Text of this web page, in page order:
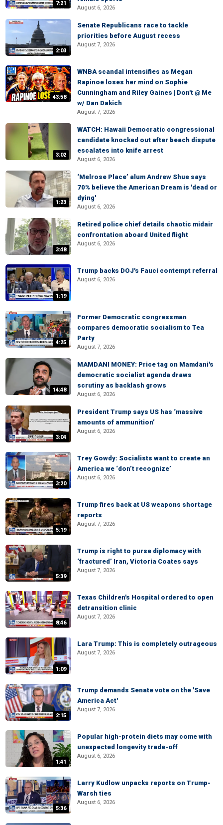
7:21
August 6, 2026
2:03
Senate Republicans race to tackle
priorities before August recess
August 7, 2026
43:58
WNBA scandal intensifies as Megan
Rapinoe loses her mind on Sophie
Cunningham and Riley Gaines | Don't @ Me
w/ Dan Dakich
August 7, 2026
3:02
WATCH: Hawaii Democratic congressional
candidate knocked out after beach dispute
escalates into knife arrest
August 6, 2026
1:23
‘Melrose Place’ alum Andrew Shue says
70% believe the American Dream is 'dead or
dying'
August 6, 2026
3:48
Retired police chief details chaotic midair
confrontation aboard United flight
August 6, 2026
1:19
Trump backs DOJ's Fauci contempt referral
August 6, 2026
4:25
Former Democratic congressman
compares democratic socialism to Tea
Party
August 7, 2026
14:48
MAMDANI MONEY: Price tag on Mamdani's
democratic socialist agenda draws
scrutiny as backlash grows
August 6, 2026
3:04
President Trump says US has ‘massive
amounts of ammunition’
August 6, 2026
3:20
Trey Gowdy: Socialists want to create an
America we ‘don’t recognize’
August 6, 2026
5:19
Trump fires back at US weapons shortage
reports
August 7, 2026
5:39
Trump is right to purse diplomacy with
‘fractured’ Iran, Victoria Coates says
August 7, 2026
8:46
Texas Children's Hospital ordered to open
detransition clinic
August 7, 2026
1:09
Lara Trump: This is completely outrageous
August 7, 2026
2:15
Trump demands Senate vote on the 'Save
America Act'
August 7, 2026
1:41
Popular high-protein diets may come with
unexpected longevity trade-off
August 6, 2026
5:36
Larry Kudlow unpacks reports on Trump-
Warsh ties
August 6, 2026